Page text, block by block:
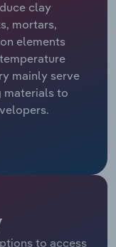
clay
mortars,
elements
mainly serve
materials to
to access